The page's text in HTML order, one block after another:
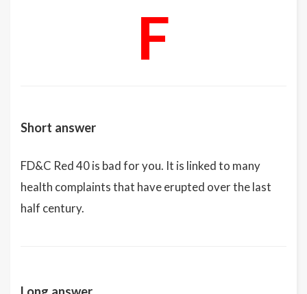
F
Short answer
FD&C Red 40 is bad for you. It is linked to many
health complaints that have erupted over the last
half century.